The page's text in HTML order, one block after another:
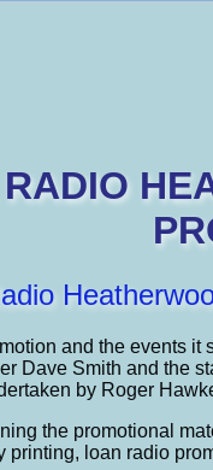
and the events
Dave Smith and the
by Roger
the promotional
printing, loan radio